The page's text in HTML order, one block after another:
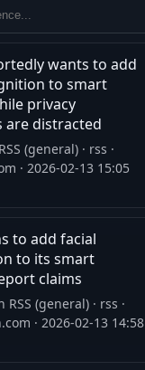
wants to add
to smart
privacy
are distracted
(general) · rss ·
· 2026-02-13 15:05
to add facial
to its smart
claims
RSS (general) · rss ·
· 2026-02-13 14:58